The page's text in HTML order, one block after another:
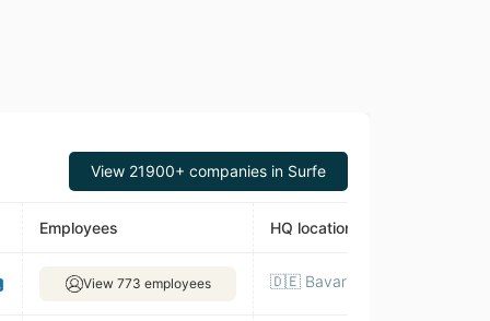
View 21900+ companies in Surfe
Employees HQ location
View 773 employees 🇩🇪 Bavaria, Munich